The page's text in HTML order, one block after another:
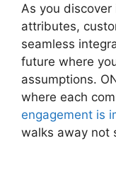
As you
attributes,
seamless
future where
assumptions.
where each
engagement is
walks away not